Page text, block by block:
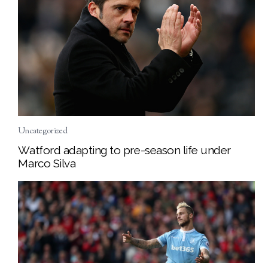
Uncategorized
Watford adapting to pre-season life under
Marco Silva